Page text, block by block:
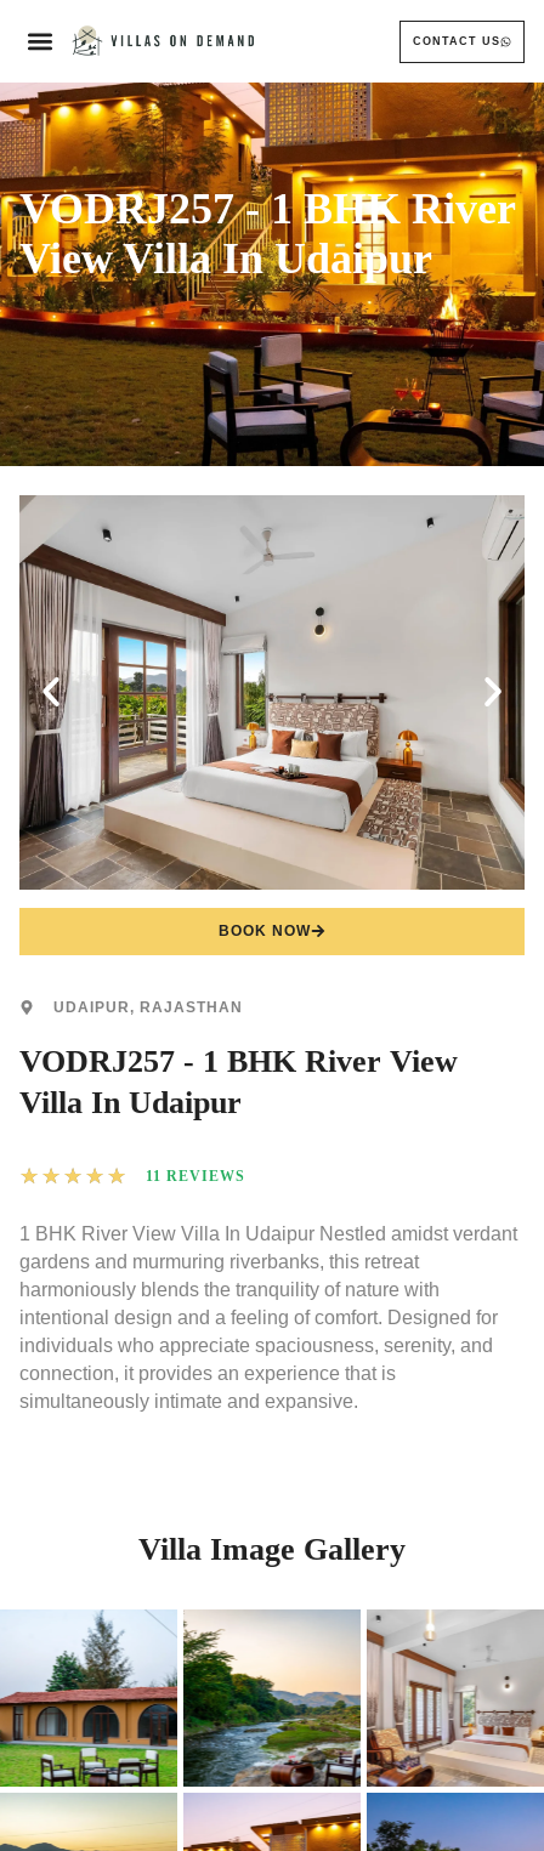
CONTACT US
VODRJ257 - 1 BHK River
View Villa In Udaipur
BOOK NOW
UDAIPUR, RAJASTHAN
VODRJ257 - 1 BHK River View
Villa In Udaipur
★ ★ ★ ★ ★ 11 REVIEWS
1 BHK River View Villa In Udaipur Nestled amidst verdant
gardens and murmuring riverbanks, this retreat
harmoniously blends the tranquility of nature with
intentional design and a feeling of comfort. Designed for
individuals who appreciate spaciousness, serenity, and
connection, it provides an experience that is
simultaneously intimate and expansive.
Villa Image Gallery